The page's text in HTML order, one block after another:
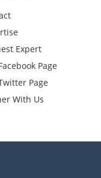
Expert
Page
Page
With Us